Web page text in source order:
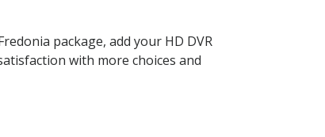
package, add your HD DVR
with more choices and